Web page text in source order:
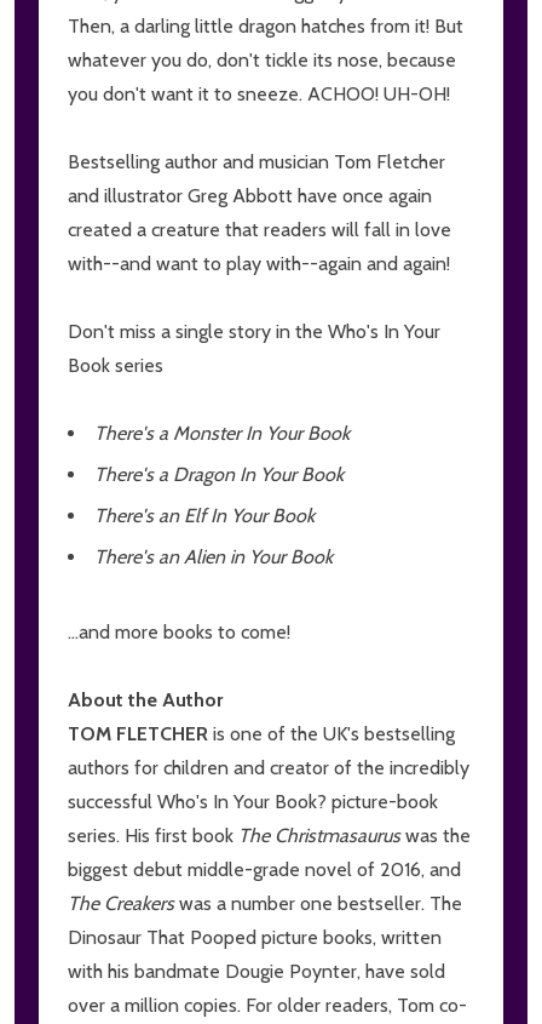
Then, a darling little dragon hatches from it! But
whatever you do, don't tickle its nose, because
you don't want it to sneeze. ACHOO! UH-OH!
Bestselling author and musician Tom Fletcher
and illustrator Greg Abbott have once again
created a creature that readers will fall in love
with--and want to play with--again and again!
Don't miss a single story in the Who's In Your
Book series
There's a Monster In Your Book
There's a Dragon In Your Book
There's an Elf In Your Book
There's an Alien in Your Book
...and more books to come!
About the Author
TOM FLETCHER is one of the UK's bestselling
authors for children and creator of the incredibly
successful Who's In Your Book? picture-book
series. His first book The Christmasauruswas the
biggest debut middle-grade novel of 2016, and
The Creakerswas a number one bestseller. The
Dinosaur That Pooped picture books, written
with his bandmate Dougie Poynter, have sold
over a million copies. For older readers, Tom co-